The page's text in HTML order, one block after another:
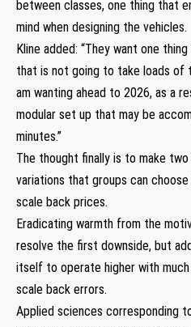
between classes, one thing that
mind when designing the vehicles.
Kline added: “They want one
that is not going to take loads of
am wanting ahead to 2026, as a
modular set up that may be
minutes.”
The thought finally is to make
variations that groups can
scale back prices.
Eradicating warmth from the
resolve the first downside, but
itself to operate higher with
scale back errors.
Applied sciences corresponding